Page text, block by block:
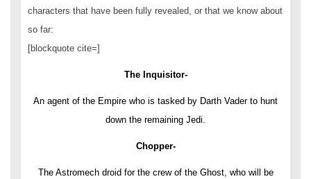
characters that have been fully revealed, or that we know about
so far:
[blockquote cite=]
The Inquisitor-
An agent of the Empire who is tasked by Darth Vader to hunt
down the remaining Jedi.
Chopper-
The Astromech droid for the crew of the Ghost, who will be